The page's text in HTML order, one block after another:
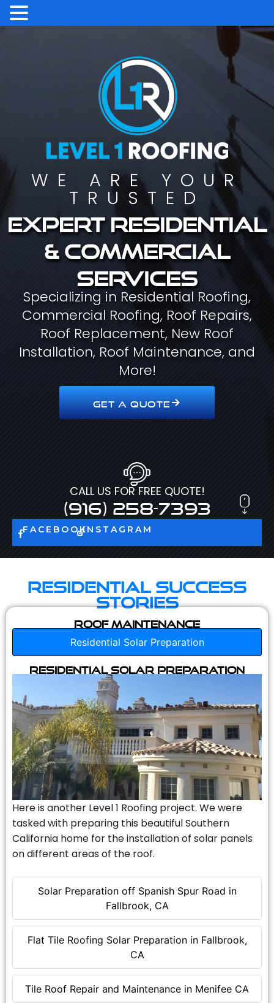
WE ARE YOUR
TRUSTED
Expert residential
& commercial
services
Specializing in Residential Roofing,
Commercial Roofing, Roof Repairs,
Roof Replacement, New Roof
Installation, Roof Maintenance, and
More!
GET A QUOTE
CALL US FOR FREE QUOTE!
(916) 258-7393
FACEBOOKINSTAGRAM
Residential Success
Stories
Roof Maintenance
Residential Solar Preparation
Solar Preparation off Spanish Spur Road in
Fallbrook, CA
Flat Tile Roofing Solar Preparation in Fallbrook,
CA
Tile Roof Repair and Maintenance in Menifee CA
Residential Solar Preparation
Here is another Level 1 Roofing project. We were
tasked with preparing this beautiful Southern
California home for the installation of solar panels
on different areas of the roof.